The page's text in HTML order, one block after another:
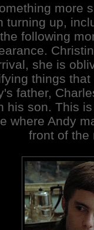
more
turning up,
the following
she is
things
father,
his son. This
where Andy
front of the